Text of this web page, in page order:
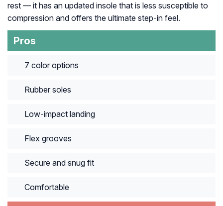
rest — it has an updated insole that is less susceptible to
compression and offers the ultimate step-in feel.
Pros
7 color options
Rubber soles
Low-impact landing
Flex grooves
Secure and snug fit
Comfortable